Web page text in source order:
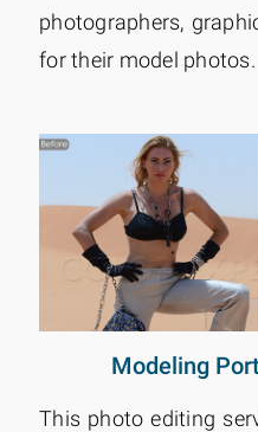
photographers,
for their model photos.
Modeling
This photo editing